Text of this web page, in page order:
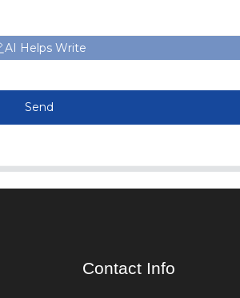
AI Helps Write
Send
Contact Info